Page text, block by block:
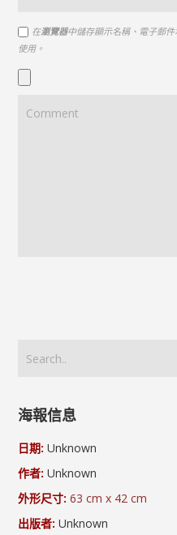
在瀏覽器中儲存顯示名稱、電子郵
使用。
海報信息
日期: Unknown
作者: Unknown
外形尺寸: 63 cm x 42 cm
出版者: Unknown